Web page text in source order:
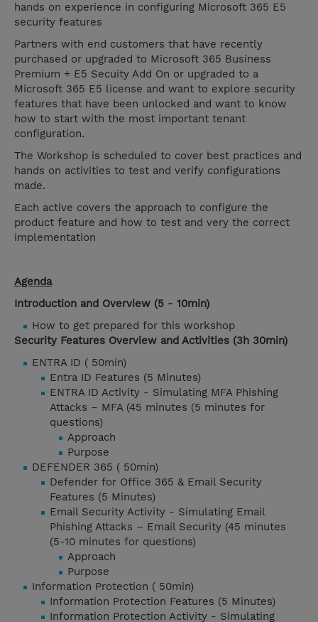
hands on experience in configuring Microsoft 365 E5
security features
Partners with end customers that have recently
purchased or upgraded to Microsoft 365 Business
Premium + E5 Secuity Add On or upgraded to a
Microsoft 365 E5 license and want to explore security
features that have been unlocked and want to know
how to start with the most important tenant
configuration.
The Workshop is scheduled to cover best practices and
hands on activities to test and verify configurations
made.
Each active covers the approach to configure the
product feature and how to test and very the correct
implementation
Agenda
Introduction and Overview (5 - 10min)
How to get prepared for this workshop
Security Features Overview and Activities (3h 30min)
ENTRA ID ( 50min)
Entra ID Features (5 Minutes)
ENTRA ID Activity - Simulating MFA Phishing
Attacks – MFA (45 minutes (5 minutes for
questions)
Approach
Purpose
DEFENDER 365 ( 50min)
Defender for Office 365 & Email Security
Features (5 Minutes)
Email Security Activity - Simulating Email
Phishing Attacks – Email Security (45 minutes
(5-10 minutes for questions)
Approach
Purpose
Information Protection ( 50min)
Information Protection Features (5 Minutes)
Information Protection Activity - Simulating